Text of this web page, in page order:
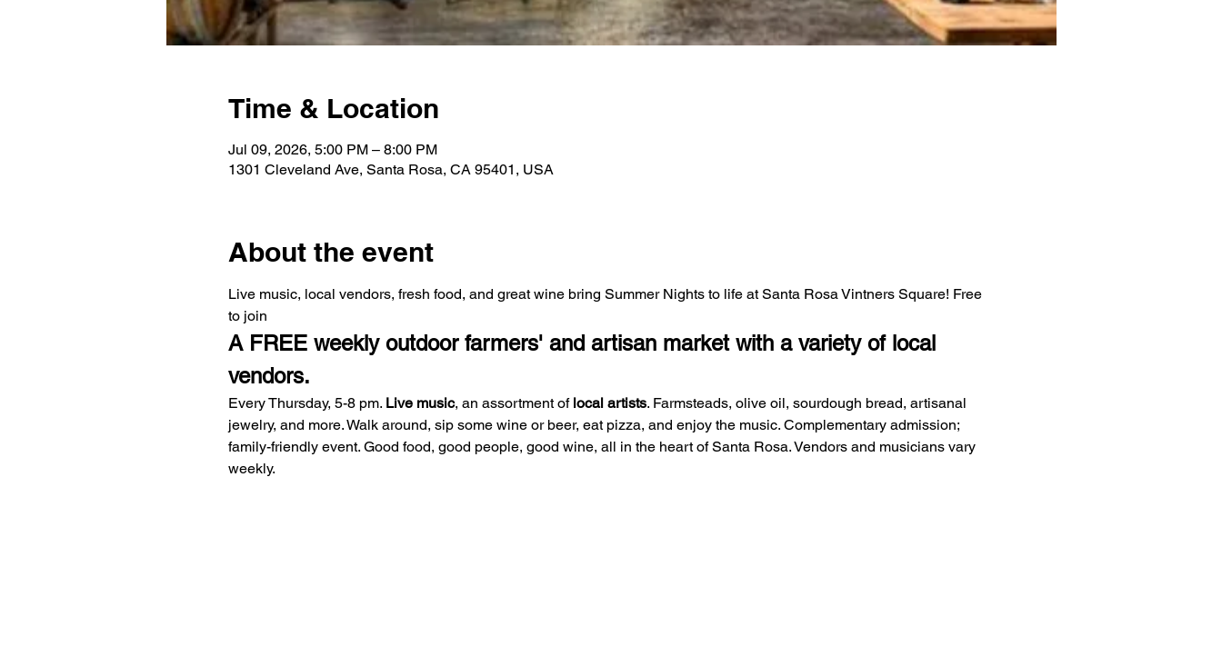
Time & Location
Jul 09, 2026, 5:00 PM – 8:00 PM
1301 Cleveland Ave, Santa Rosa, CA 95401, USA
About the event
Live music, local vendors, fresh food, and great wine bring Summer Nights to life at Santa Rosa Vintners Square! Free
to join
A FREE weekly outdoor farmers' and artisan market with a variety of local
vendors.
Every Thursday, 5-8 pm. Live music, an assortment of local artists. Farmsteads, olive oil, sourdough bread, artisanal
jewelry, and more. Walk around, sip some wine or beer, eat pizza, and enjoy the music. Complementary admission;
family-friendly event. Good food, good people, good wine, all in the heart of Santa Rosa. Vendors and musicians vary
weekly.